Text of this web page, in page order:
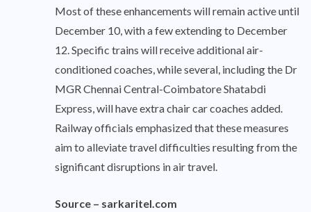
Most of these enhancements will remain active until
December 10, with a few extending to December
12. Specific trains will receive additional air-
conditioned coaches, while several, including the Dr
MGR Chennai Central-Coimbatore Shatabdi
Express, will have extra chair car coaches added.
Railway officials emphasized that these measures
aim to alleviate travel difficulties resulting from the
significant disruptions in air travel.
Source – sarkaritel.com